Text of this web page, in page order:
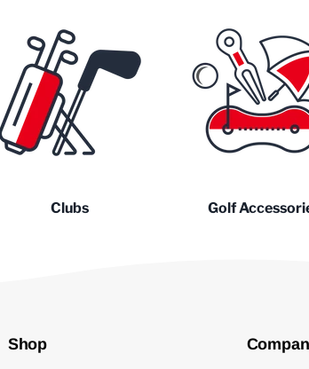
Clubs Golf
Shop